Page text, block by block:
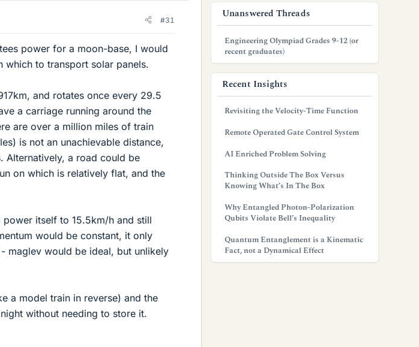
#31
power for a moon-base, I would
which to transport solar panels.
and rotates once every 29.5
a carriage running around the
are over a million miles of train
is not an unachievable distance,
Alternatively, a road could be
on which is relatively flat, and the
itself to 15.5km/h and still
would be constant, it only
maglev would be ideal, but unlikely
a model train in reverse) and the
without needing to store it.
Unanswered Threads
Engineering Olympiad Grades 9-12 (or
recent graduates)
Recent Insights
Revisiting the Velocity-Time Function
Remote Operated Gate Control System
AI Enriched Problem Solving
Thinking Outside The Box Versus
Knowing What’s In The Box
Why Entangled Photon-Polarization
Qubits Violate Bell’s Inequality
Quantum Entanglement is a Kinematic
Fact, not a Dynamical Effect